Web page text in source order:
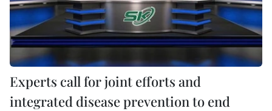
Experts call for joint efforts and
integrated disease prevention to end